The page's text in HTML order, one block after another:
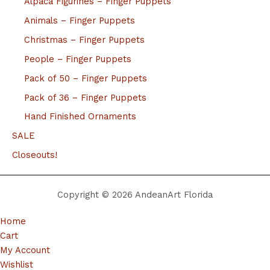
Animals – Finger Puppets
Christmas – Finger Puppets
People – Finger Puppets
Pack of 50 – Finger Puppets
Pack of 36 – Finger Puppets
Hand Finished Ornaments
SALE
Closeouts!
Copyright © 2026 AndeanArt Florida
Home
Cart
My Account
Wishlist